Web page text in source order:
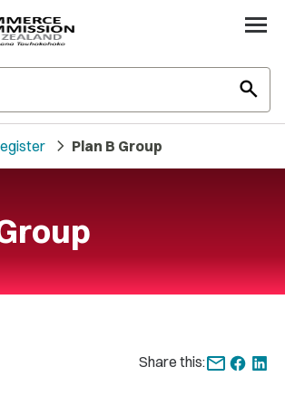
search
chevron_right Plan B Group
Share this: